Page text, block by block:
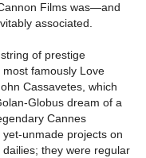
Films was—and
associated.
of prestige
famously Love
Cassavetes, which
Globus dream of a
Cannes
unmade projects on
they were regular